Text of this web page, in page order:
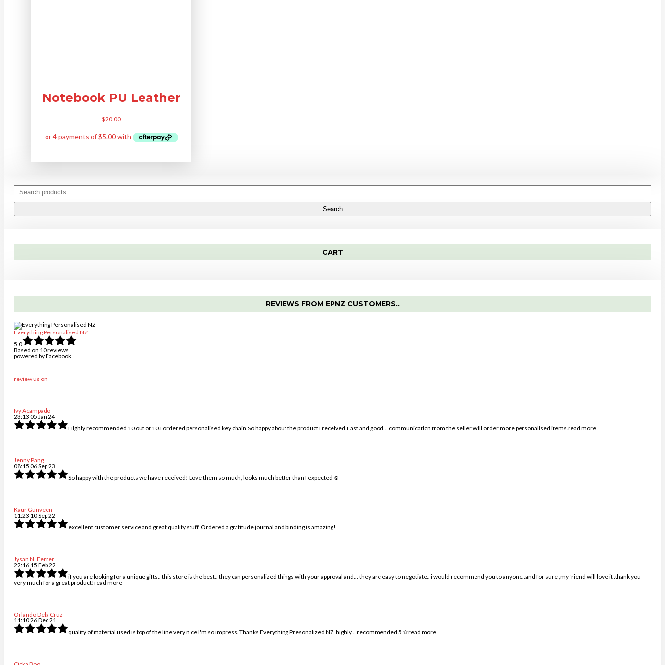
Notebook PU Leather
$20.00
product
The
be
Search
for:
Search
CART
REVIEWS FROM EPNZ CUSTOMERS..
Everything Personalised NZ
5.0
Based on 10 reviews
powered byFacebook
review us on
Ivy Acampado
23:13 05 Jan 24
Highly recommended 10 out of 10.I ordered personalised key chain.So happy about the product I received.Fast and good
communication from the seller.Will order more personalised items. read more
Jenny Pang
08:15 06 Sep 23
So happy with the products we have received! Love them so much, looks much better than I expected ☺️
Kaur Gunveen
11:23 10 Sep 22
excellent customer service and great quality stuff. Ordered a gratitude journal and binding is amazing!
Jysan N. Ferrer
22:16 15 Feb 22
if you are looking for a unique gifts.. this store is the best.. they can personalized things with your approval and
they are easy to negotiate.. i would recommend you to anyone..and for sure ,my friend will love it .thank you
very much for a great product!read more
Orlando Dela Cruz
11:10 26 Dec 21
quality of material used is top of the line.very nice I'm so impress. Thanks Everything Presonalized NZ. highly... recommended 5 ☆read more